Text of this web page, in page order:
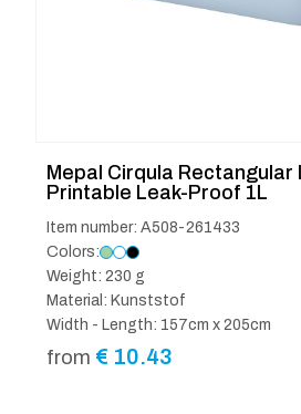
Mepal Cirqula Rectangular
Printable Leak-Proof 1L
Item number: A508-261433
Colors:
Weight: 230 g
Material: Kunststof
Width - Length: 157cm x 205cm
from € 10.43